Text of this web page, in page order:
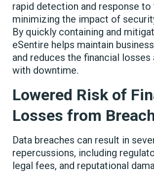
rapid detection and response to
minimizing the impact of
By quickly containing and
eSentire helps maintain
and reduces the financial
with downtime.
Lowered Risk of
Losses from
Data breaches can result in
repercussions, including
legal fees, and reputational